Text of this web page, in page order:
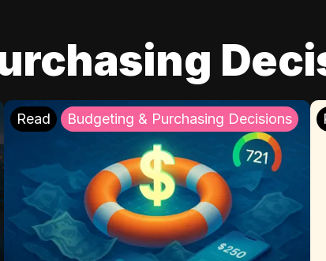
Read Budgeting & Purchasing Decisions